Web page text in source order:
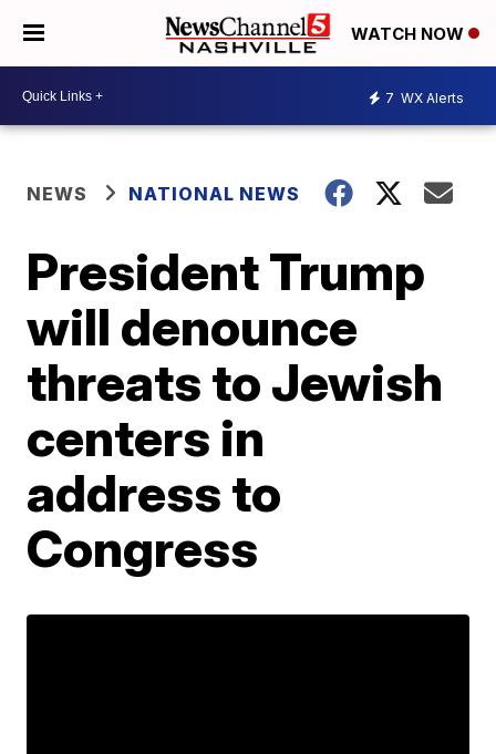
WATCH NOW
7 WX Alerts
NEWS NATIONAL NEWS
President Trump
will denounce
threats to Jewish
centers in
address to
Congress